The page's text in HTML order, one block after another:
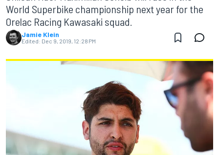
World Superbike championship next year for the
Orelac Racing Kawasaki squad.
Jamie Klein
Edited: Dec 9, 2019, 12:28 PM